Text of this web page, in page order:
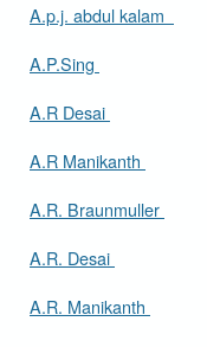
A.p.j. abdul kalam
A.P.Sing
A.R Desai
A.R Manikanth
A.R. Braunmuller
A.R. Desai
A.R. Manikanth